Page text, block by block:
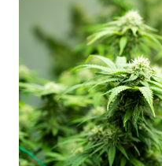
Contact / Submit